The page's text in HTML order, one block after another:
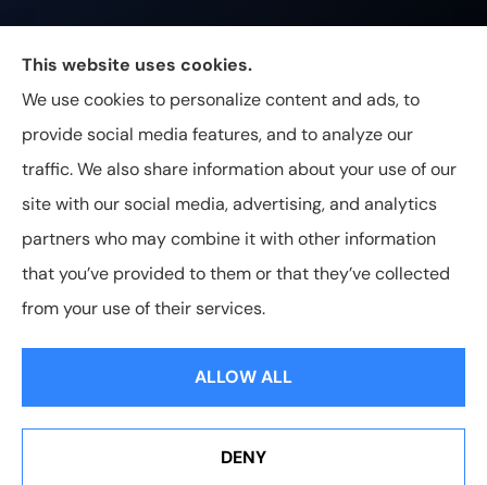
Johnston & Associates Insurance provides Home,
Auto, Life, and Business Insurance to all of
Tennessee, including Franklin, Brentwood, and
Nashville.
© Copyright 2026, Johnston & Associates Insurance | Privacy
Statement
Accessibility Statement
This website uses cookies.
We use cookies to personalize content and ads, to
provide social media features, and to analyze our
traffic. We also share information about your use of our
site with our social media, advertising, and analytics
partners who may combine it with other information
that you’ve provided to them or that they’ve collected
from your use of their services.
ALLOW ALL
DENY